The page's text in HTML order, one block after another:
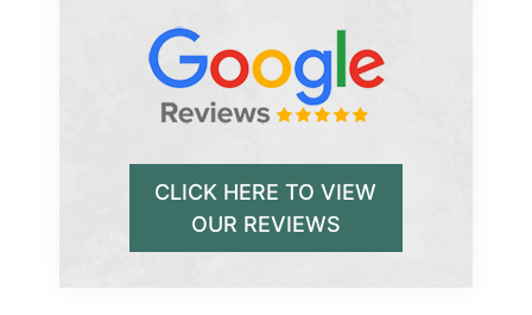
CLICK HERE TO VIEW
OUR REVIEWS